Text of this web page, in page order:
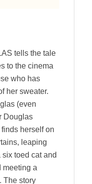
tells the tale
to the cinema
who has
her sweater.
(even
Douglas
herself on
leaping
toed cat and
meeting a
The story